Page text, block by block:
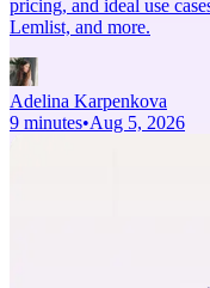
pricing, and ideal use
Lemlist, and more.
Adelina Karpenkova
9 minutes•Aug 5, 2026